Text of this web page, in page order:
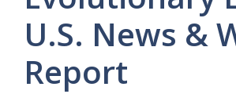
U.S. News &
Report